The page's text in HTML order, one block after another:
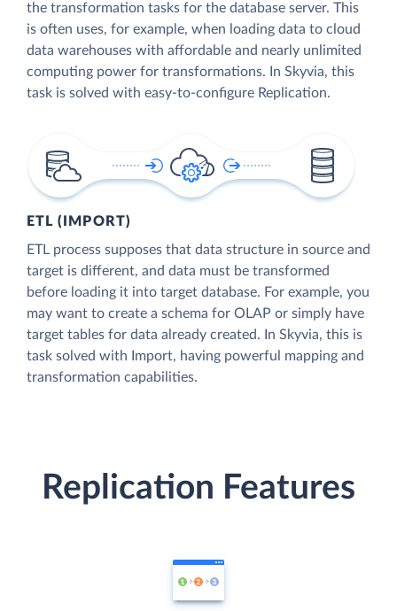
the transformation tasks for the database server. This
is often uses, for example, when loading data to cloud
data warehouses with affordable and nearly unlimited
computing power for transformations. In Skyvia, this
task is solved with easy-to-configure Replication.
ETL (IMPORT)
ETL process supposes that data structure in source and
target is different, and data must be transformed
before loading it into target database. For example, you
may want to create a schema for OLAP or simply have
target tables for data already created. In Skyvia, this is
task solved with Import, having powerful mapping and
transformation capabilities.
Replication Features